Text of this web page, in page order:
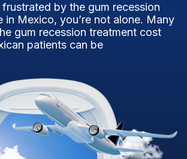
frustrated by the gum recession
in Mexico, you’re not alone. Many
gum recession treatment cost
patients can be